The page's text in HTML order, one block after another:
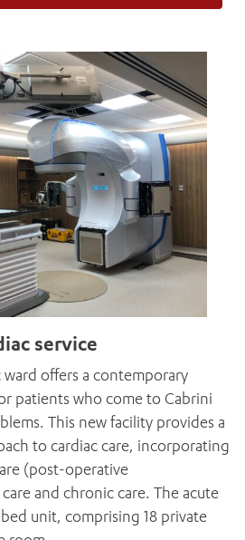
service
ward offers a contemporary
patients who come to Cabrini
This new facility provides a
to cardiac care, incorporating
(post-operative
and chronic care. The acute
unit, comprising 18 private
MORE ITEMS
OR PAY NOW